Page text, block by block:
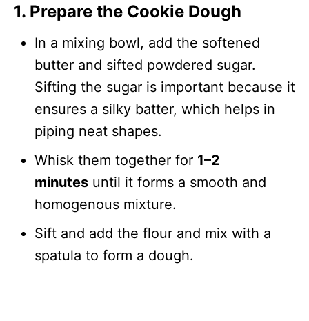
1. Prepare the Cookie Dough
In a mixing bowl, add the softened
butter and sifted powdered sugar.
Sifting the sugar is important because it
ensures a silky batter, which helps in
piping neat shapes.
Whisk them together for 1–2
minutes until it forms a smooth and
homogenous mixture.
Sift and add the flour and mix with a
spatula to form a dough.